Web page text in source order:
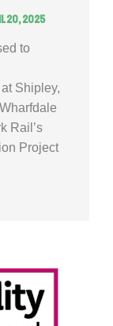
20, 2025
to
Shipley,
Rail’s
Project